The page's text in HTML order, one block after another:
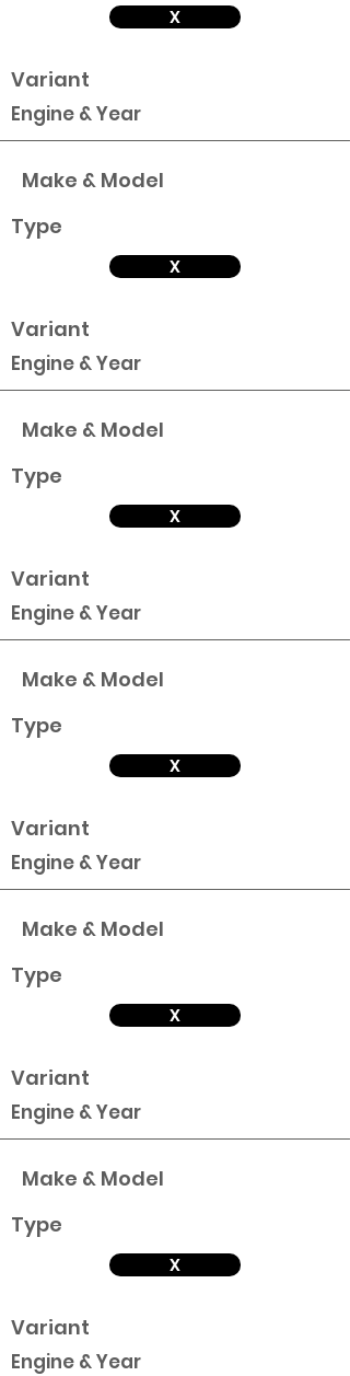
X
Variant
Engine & Year
Make & Model
Type
X
Variant
Engine & Year
Make & Model
Type
X
Variant
Engine & Year
Make & Model
Type
X
Variant
Engine & Year
Make & Model
Type
X
Variant
Engine & Year
Make & Model
Type
X
Variant
Engine & Year